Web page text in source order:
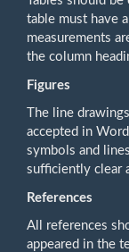
table must have
measurements
the column
Figures
The line
accepted in
symbols and
sufficiently clear
References
All references
appeared in the